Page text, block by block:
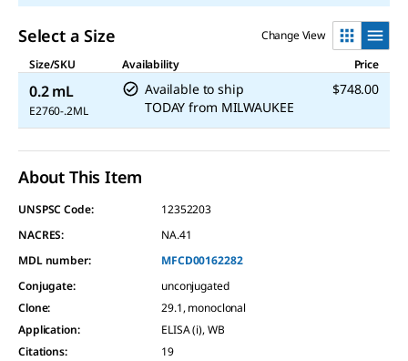
Select a Size
Change View
Size/SKU
Availability Price
0.2 mL
E2760-.2ML
Available to ship
TODAY from MILWAUKEE
$748.00
About This Item
UNSPSC Code:
12352203
NACRES:
NA.41
MDL number:
MFCD00162282
Conjugate:
unconjugated
Clone:
29.1, monoclonal
Application:
ELISA (i), WB
Citations: 19